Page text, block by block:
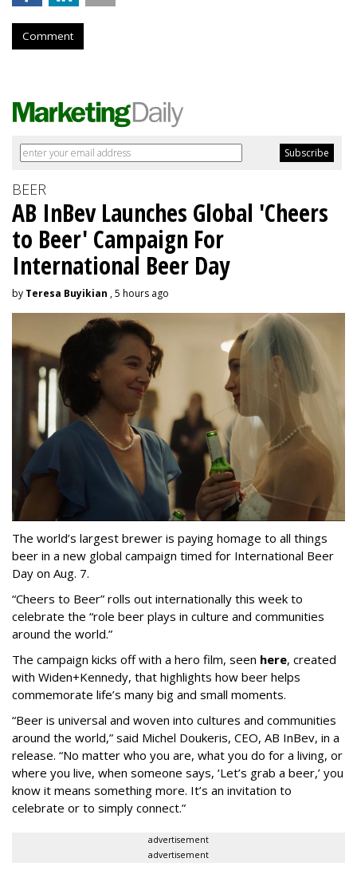
Comment
BEER
AB InBev Launches Global 'Cheers
to Beer' Campaign For
International Beer Day
by Teresa Buyikian , 5 hours ago
The world’s largest brewer is paying homage to all things
beer in a new global campaign timed for International Beer
Day on Aug. 7.
“Cheers to Beer” rolls out internationally this week to
celebrate the “role beer plays in culture and communities
around the world.”
The campaign kicks off with a hero film, seen here, created
with Widen+Kennedy, that highlights how beer helps
commemorate life’s many big and small moments.
“Beer is universal and woven into cultures and communities
around the world,” said Michel Doukeris, CEO, AB InBev, in a
release. “No matter who you are, what you do for a living, or
where you live, when someone says, ‘Let’s grab a beer,’ you
know it means something more. It’s an invitation to
celebrate or to simply connect.”
advertisement
advertisement